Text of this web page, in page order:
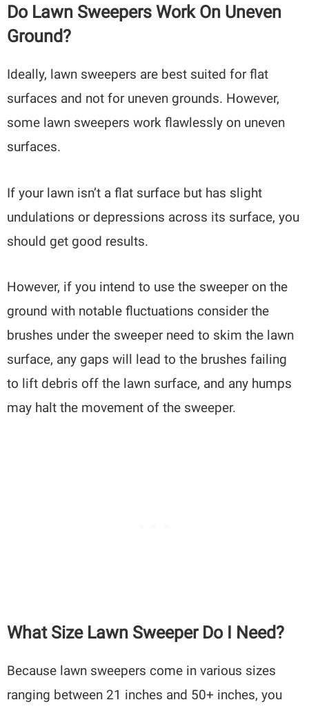
Do Lawn Sweepers Work On Uneven
Ground?
Ideally, lawn sweepers are best suited for flat
surfaces and not for uneven grounds. However,
some lawn sweepers work flawlessly on uneven
surfaces.
If your lawn isn’t a flat surface but has slight
undulations or depressions across its surface, you
should get good results.
However, if you intend to use the sweeper on the
ground with notable fluctuations consider the
brushes under the sweeper need to skim the lawn
surface, any gaps will lead to the brushes failing
to lift debris off the lawn surface, and any humps
may halt the movement of the sweeper.
What Size Lawn Sweeper Do I Need?
Because lawn sweepers come in various sizes
ranging between 21 inches and 50+ inches, you